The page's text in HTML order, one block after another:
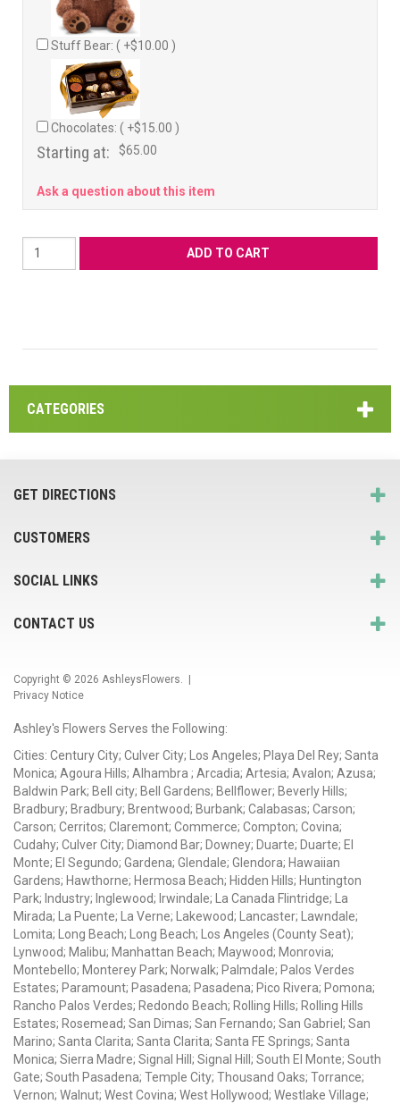
Stuff Bear: ( +$10.00 )
Chocolates: ( +$15.00 )
Starting at: $65.00
Ask a question about this item
CATEGORIES
GET DIRECTIONS
CUSTOMERS
SOCIAL LINKS
CONTACT US
Copyright © 2026 AshleysFlowers . |
Privacy Notice
Ashley's Flowers Serves the Following:
Cities: Century City; Culver City; Los Angeles; Playa Del Rey; Santa
Monica; Agoura Hills; Alhambra ; Arcadia; Artesia; Avalon; Azusa;
Baldwin Park; Bell city; Bell Gardens; Bellflower; Beverly Hills;
Bradbury; Bradbury; Brentwood; Burbank; Calabasas; Carson;
Carson; Cerritos; Claremont; Commerce; Compton; Covina;
Cudahy; Culver City; Diamond Bar; Downey; Duarte; Duarte; El
Monte; El Segundo; Gardena; Glendale; Glendora; Hawaiian
Gardens; Hawthorne; Hermosa Beach; Hidden Hills; Huntington
Park; Industry; Inglewood; Irwindale; La Canada Flintridge; La
Mirada; La Puente; La Verne; Lakewood; Lancaster; Lawndale;
Lomita; Long Beach; Long Beach; Los Angeles (County Seat);
Lynwood; Malibu; Manhattan Beach; Maywood; Monrovia;
Montebello; Monterey Park; Norwalk; Palmdale; Palos Verdes
Estates; Paramount; Pasadena; Pasadena; Pico Rivera; Pomona;
Rancho Palos Verdes; Redondo Beach; Rolling Hills; Rolling Hills
Estates; Rosemead; San Dimas; San Fernando; San Gabriel; San
Marino; Santa Clarita; Santa Clarita; Santa FE Springs; Santa
Monica; Sierra Madre; Signal Hill; Signal Hill; South El Monte; South
Gate; South Pasadena; Temple City; Thousand Oaks; Torrance;
Vernon; Walnut; West Covina; West Hollywood; Westlake Village;